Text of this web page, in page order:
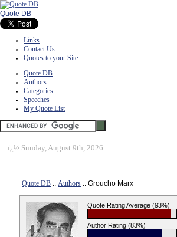
Quote DB
Links
Contact Us
Quotes to your Site
Quote DB
Authors
Categories
Speeches
My Quote List
ï¿½ Sunday, August 9th, 2026
Quote DB :: Authors :: Groucho Marx
Quote Rating Average (93%)
Author Rating (83%)